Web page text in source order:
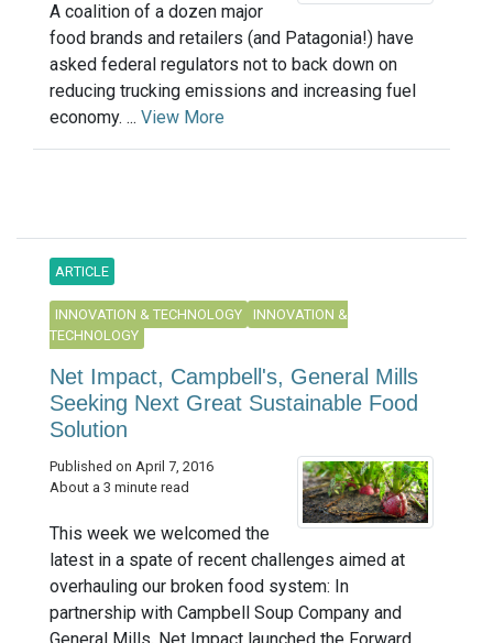
A coalition of a dozen major
food brands and retailers (and Patagonia!) have
asked federal regulators not to back down on
reducing trucking emissions and increasing fuel
economy. ... View More
ARTICLE
INNOVATION & TECHNOLOGY
INNOVATION &
TECHNOLOGY
Net Impact, Campbell's, General Mills
Seeking Next Great Sustainable Food
Solution
Published on April 7, 2016
About a 3 minute read
This week we welcomed the
latest in a spate of recent challenges aimed at
overhauling our broken food system: In
partnership with Campbell Soup Company and